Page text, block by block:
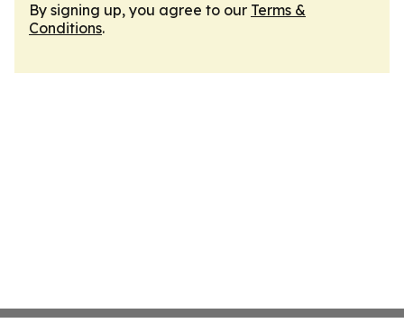
By signing up, you agree to our Terms &
Conditions.